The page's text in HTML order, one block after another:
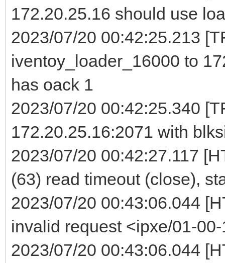
172.20.25.16 should use
2023/07/20 00:42:25.213
iventoy_loader_16000 to
has oack 1
2023/07/20 00:42:25.340
172.20.25.16:2071 with
2023/07/20 00:42:27.117
(63) read timeout (close),
2023/07/20 00:43:06.044
invalid request <ipxe/01-
2023/07/20 00:43:06.044